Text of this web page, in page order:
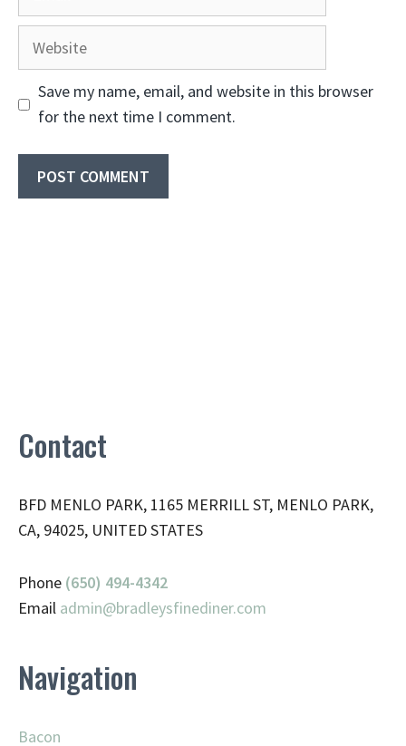
Website
Save my name, email, and website in this browser
for the next time I comment.
Contact
BFD MENLO PARK, 1165 MERRILL ST, MENLO PARK,
CA, 94025, UNITED STATES
Phone (650) 494-4342
Email admin@bradleysfinediner.com
Navigation
Bacon